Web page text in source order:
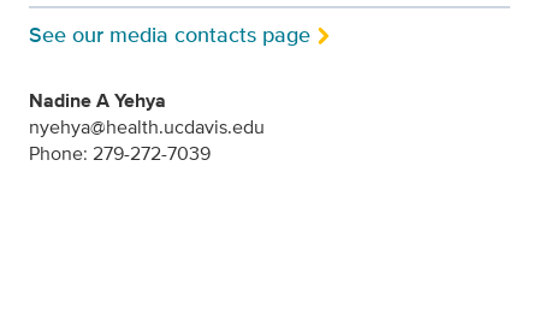
See our media contacts page
Nadine A Yehya
nyehya@health.ucdavis.edu
Phone: 279-272-7039